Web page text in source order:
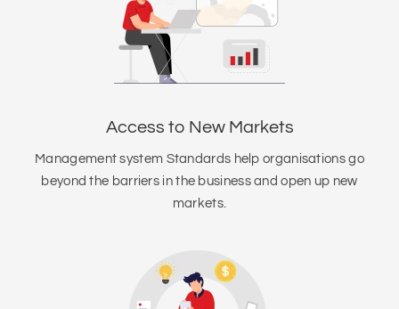
Access to New Markets
Management system Standards help organisations go
beyond the barriers in the business and open up new
markets.